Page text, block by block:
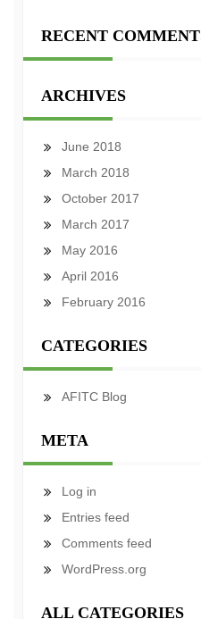
RECENT
ARCHIVES
June 2018
March 2018
October 2017
March 2017
May 2016
April 2016
February 2016
CATEGORIES
AFITC Blog
META
Log in
Entries feed
Comments feed
WordPress.org
ALL CATEGORIES